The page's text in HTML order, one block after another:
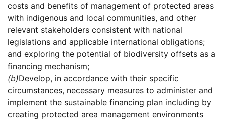
costs and benefits of management of protected areas
with indigenous and local communities, and other
relevant stakeholders consistent with national
legislations and applicable international obligations;
and exploring the potential of biodiversity offsets as a
financing mechanism;
(b)Develop, in accordance with their specific
circumstances, necessary measures to administer and
implement the sustainable financing plan including by
creating protected area management environments